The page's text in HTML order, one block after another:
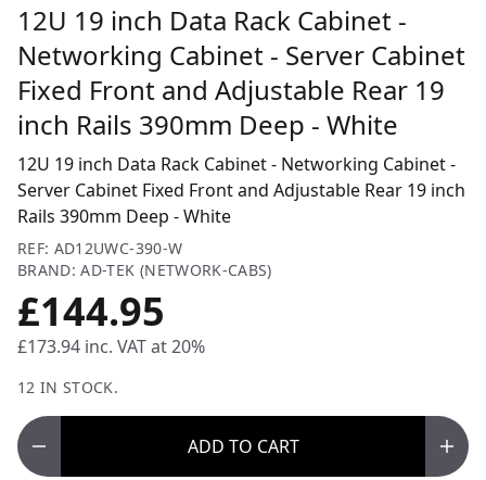
12U 19 inch Data Rack Cabinet -
Networking Cabinet - Server Cabinet
Fixed Front and Adjustable Rear 19
inch Rails 390mm Deep - White
12U 19 inch Data Rack Cabinet - Networking Cabinet -
Server Cabinet Fixed Front and Adjustable Rear 19 inch
Rails 390mm Deep - White
REF: AD12UWC-390-W
BRAND: AD-TEK (NETWORK-CABS)
£144.95
£173.94 inc. VAT at 20%
12 IN STOCK.
ADD TO CART